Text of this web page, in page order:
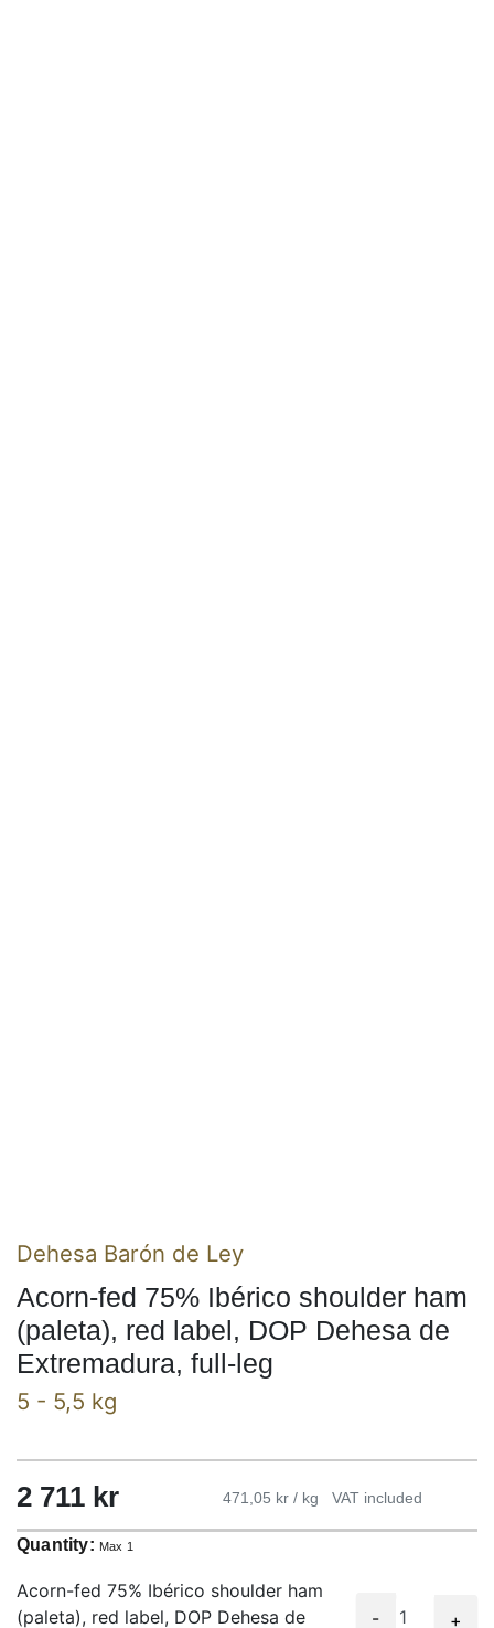
Dehesa Barón de Ley
Acorn-fed 75% Ibérico shoulder ham
(paleta), red label, DOP Dehesa de
Extremadura, full-leg
5 - 5,5 kg
2 711 kr 471,05 kr / kg VAT included
Quantity: Max 1
Acorn-fed 75% Ibérico shoulder ham
(paleta), red label, DOP Dehesa de
- +